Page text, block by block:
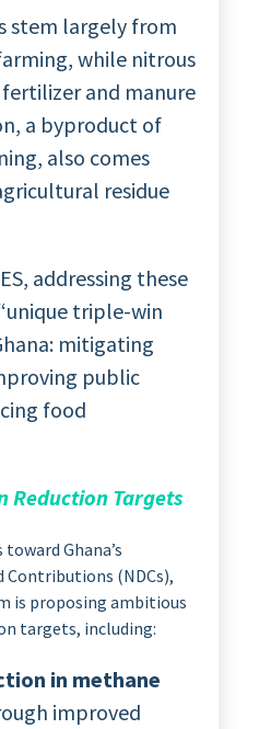
stem largely from
while nitrous
and manure
a byproduct of
also comes
residue
addressing these
triple-win
mitigating
public
food
Reduction Targets
Ghana’s
(NDCs),
is proposing ambitious
targets, including:
in methane
improved